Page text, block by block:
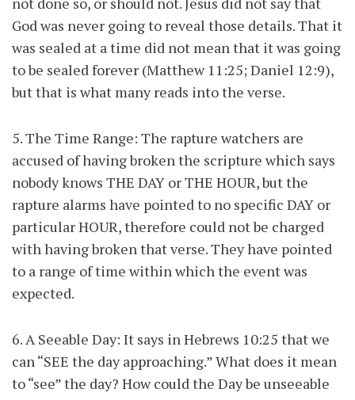
God was never going to reveal those details. That it
was sealed at a time did not mean that it was going
to be sealed forever (Matthew 11:25; Daniel 12:9),
but that is what many reads into the verse.
5. The Time Range: The rapture watchers are
accused of having broken the scripture which says
nobody knows THE DAY or THE HOUR, but the
rapture alarms have pointed to no specific DAY or
particular HOUR, therefore could not be charged
with having broken that verse. They have pointed
to a range of time within which the event was
expected.
6. A Seeable Day: It says in Hebrews 10:25 that we
can “SEE the day approaching.” What does it mean
to “see” the day? How could the Day be unseeable